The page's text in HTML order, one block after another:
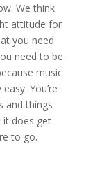
We think
attitude for
you need
need to be
music
You’re
and things
it does get
to go.